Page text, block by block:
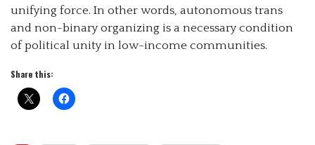
unifying force. In other words, autonomous trans
and non-binary organizing is a necessary condition
of political unity in low-income communities.
Share this: